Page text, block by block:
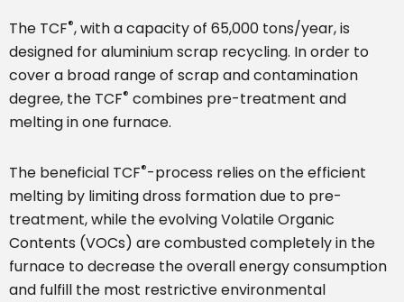
The TCF®, with a capacity of 65,000 tons/year, is
designed for aluminium scrap recycling. In order to
cover a broad range of scrap and contamination
degree, the TCF® combines pre-treatment and
melting in one furnace.
The beneficial TCF®-process relies on the efficient
melting by limiting dross formation due to pre-
treatment, while the evolving Volatile Organic
Contents (VOCs) are combusted completely in the
furnace to decrease the overall energy consumption
and fulfill the most restrictive environmental